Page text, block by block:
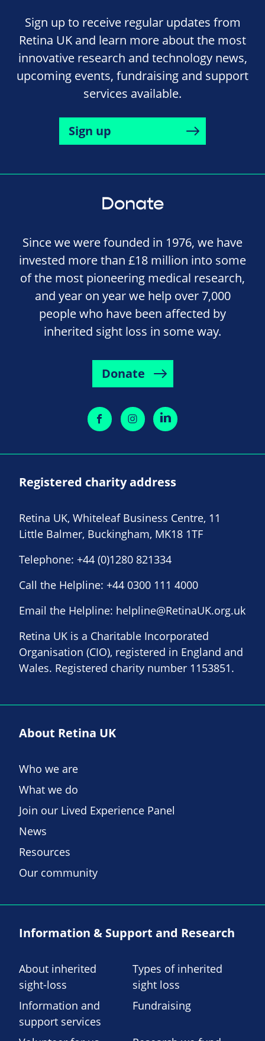
Sign up to receive regular updates from
Retina UK and learn more about the most
innovative research and technology news,
upcoming events, fundraising and support
services available.
Sign up
Donate
Since we were founded in 1976, we have
invested more than £18 million into some
of the most pioneering medical research,
and year on year we help over 7,000
people who have been affected by
inherited sight loss in some way.
Donate
Registered charity address
Retina UK, Whiteleaf Business Centre, 11
Little Balmer, Buckingham, MK18 1TF
Telephone: +44 (0)1280 821334
Call the Helpline: +44 0300 111 4000
Email the Helpline: helpline@RetinaUK.org.uk
Retina UK is a Charitable Incorporated
Organisation (CIO), registered in England and
Wales. Registered charity number 1153851.
About Retina UK
Who we are
What we do
Join our Lived Experience Panel
News
Resources
Our community
Information & Support and Research
About inherited
sight-loss
Types of inherited
sight loss
Information and
support services
Fundraising